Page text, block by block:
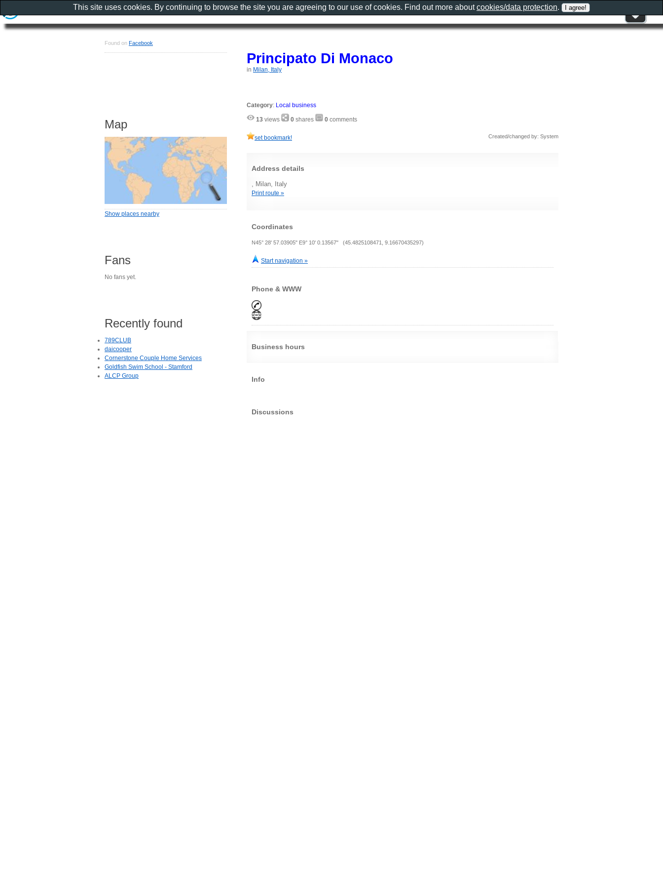
Principato Di Monaco
in Milan, Italy
Category: Local business
13 views 0 shares 0 comments
set bookmark! Created/changed by: System
Address details
, Milan, Italy
Print route »
Coordinates
N45° 28' 57.03905" E9° 10' 0.13567" (45.4825108471, 9.16670435297)
Start navigation »
Phone & WWW
Business hours
Info
Discussions
Found on Facebook
Map
Show places nearby
Fans
No fans yet.
Recently found
789CLUB
daicooper
Cornerstone Couple Home Services
Goldfish Swim School - Stamford
ALCP Group
This site uses cookies. By continuing to browse the site you are agreeing to our use of cookies. Find out more aboutcookies/data protection.